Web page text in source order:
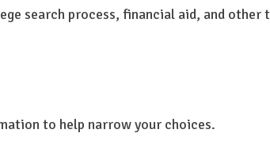
search process, financial aid, and other
to help narrow your choices.